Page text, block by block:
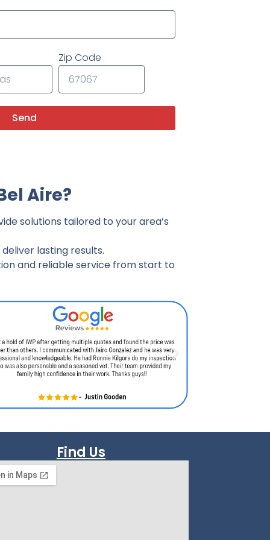
Zip Code
Send
Aire?
solutions tailored to your area’s
lasting results.
and reliable service from start to
Find Us